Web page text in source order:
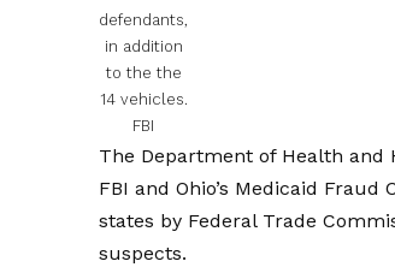
defendants,
in addition
to the the
14 vehicles.
FBI
The Department of Health and
FBI and Ohio’s Medicaid
states by Federal Trade
suspects.